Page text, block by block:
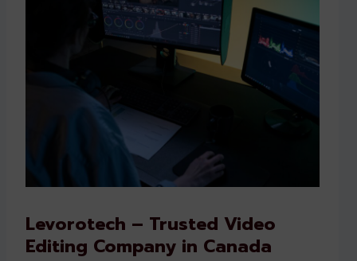
Levorotech – Trusted Video
Editing Company in Canada